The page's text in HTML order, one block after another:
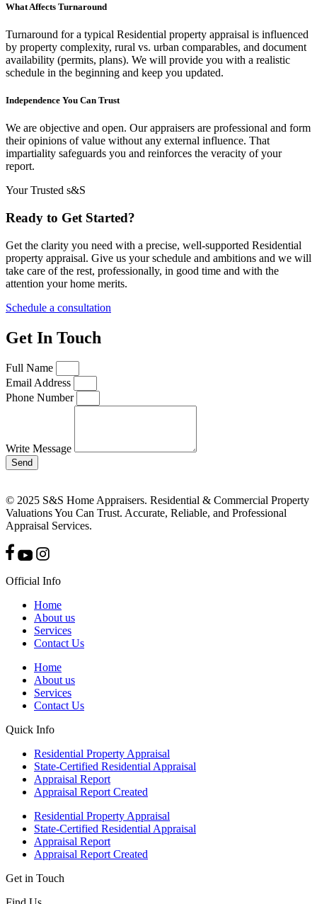
What Affects Turnaround
Turnaround for a typical Residential property appraisal is influenced
by property complexity, rural vs. urban comparables, and document
availability (permits, plans). We will provide you with a realistic
schedule in the beginning and keep you updated.
Independence You Can Trust
We are objective and open. Our appraisers are professional and form
their opinions of value without any external influence. That
impartiality safeguards you and reinforces the veracity of your
report.
Your Trusted s&S
Ready to Get Started?
Get the clarity you need with a precise, well-supported Residential
property appraisal. Give us your schedule and ambitions and we will
take care of the rest, professionally, in good time and with the
attention your home merits.
Schedule a consultation
Get In Touch
Full Name
Email Address
Phone Number
Write Message
Send
© 2025 S&S Home Appraisers. Residential & Commercial Property
Valuations You Can Trust. Accurate, Reliable, and Professional
Appraisal Services.
Official Info
Home
About us
Services
Contact Us
Home
About us
Services
Contact Us
Quick Info
Residential Property Appraisal
State-Certified Residential Appraisal
Appraisal Report
Appraisal Report Created
Residential Property Appraisal
State-Certified Residential Appraisal
Appraisal Report
Appraisal Report Created
Get in Touch